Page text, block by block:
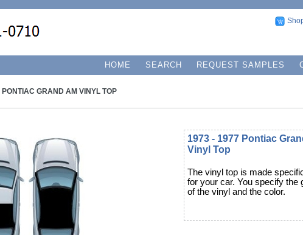
HOME SEARCH REQUEST SAMPLES
GRAND AM VINYL TOP
1973 - 1977 Pontiac
Vinyl Top
The vinyl top is made
for your car. You specify the
of the vinyl and the color.